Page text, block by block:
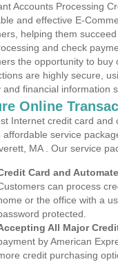
Accounts Processing
and effective E-
helping them
and check
the opportunity to buy
are highly secure,
and financial information
Online
Internet credit card and
affordable service
MA . Our service
Card and
can process
or the office with a
protected.
All Major
by American
credit purchasing